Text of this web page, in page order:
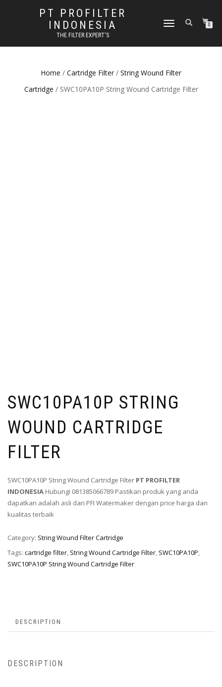
PT PROFILTER
INDONESIA
THE FILTER EXPERT'S
TOGGLE NAVIGATION0
Home / Cartridge Filter / String Wound Filter
Cartridge / SWC10PA10P String Wound Cartridge Filter
SWC10PA10P STRING
WOUND CARTRIDGE
FILTER
SWC10PA10P String Wound Cartridge Filter PT PROFILTER
INDONESIA Hubungi 081385066789 Pastikan produk yang anda
dapatkan adalah asli dari PFI Watermaker dengan price harga dan
kualitas terbaik
Category: String Wound Filter Cartridge
Tags: cartridge filter, String Wound Cartridge Filter, SWC10PA10P,
SWC10PA10P String Wound Cartridge Filter
DESCRIPTION
DESCRIPTION